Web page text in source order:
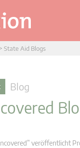
> State Aid Blogs
Blog
veröffentlicht